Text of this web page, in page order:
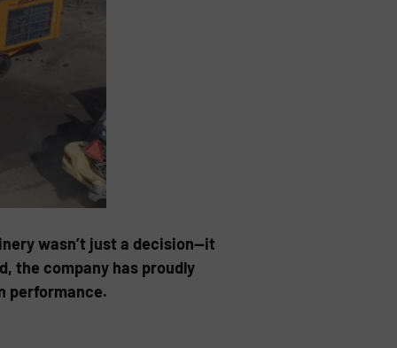
wasn’t just a decision—it
the company has proudly
performance.